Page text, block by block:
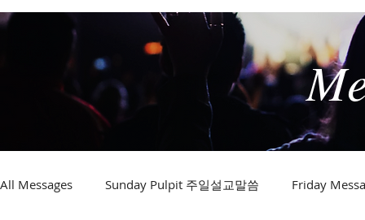
All Messages Sunday Pulpit 주일설교말씀 Friday